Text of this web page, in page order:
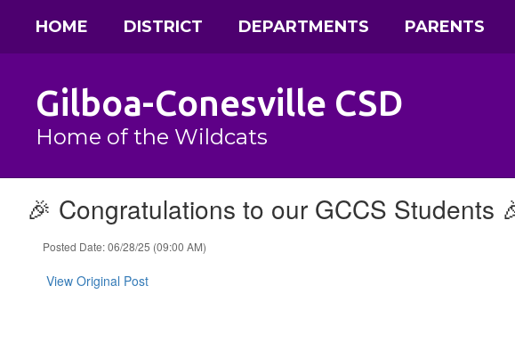
main
HOME DISTRICT DEPARTMENTS PARENTS
Gilboa-Conesville CSD
Home of the Wildcats
🎉 Congratulations to our GCCS Students
Posted Date: 06/28/25 (09:00 AM)
View Original Post